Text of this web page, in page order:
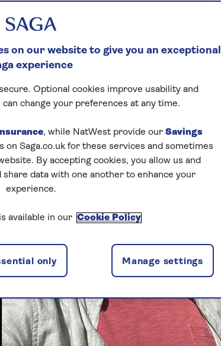
on our website to give you an exceptional
experience
Optional cookies improve usability and
change your preferences at any time.
, while NatWest provide our Savings
Saga.co.uk for these services and sometimes
By accepting cookies, you allow us and
data with one another to enhance your
experience.
available in our Cookie Policy
Manage settings
only